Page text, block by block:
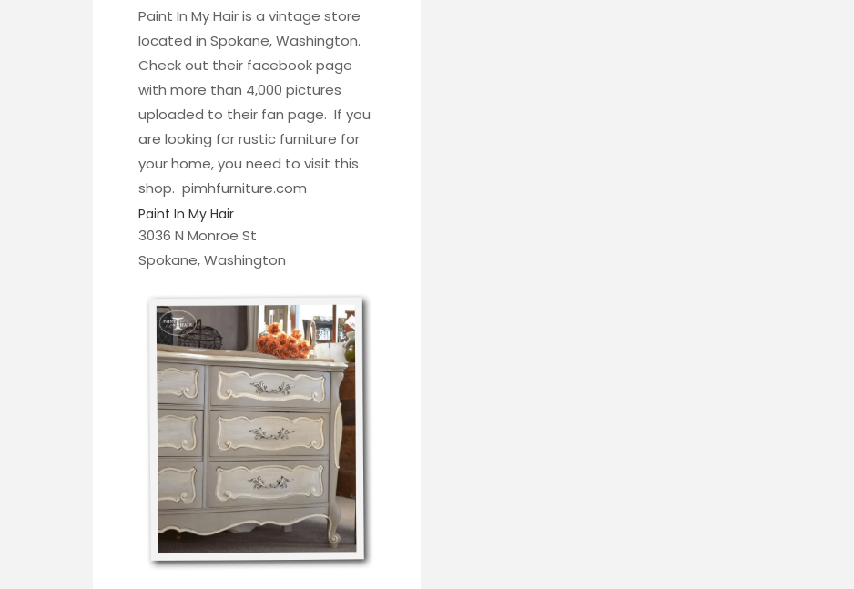
Paint In My Hair is a vintage store
located in Spokane, Washington.
Check out their facebook page
with more than 4,000 pictures
uploaded to their fan page. If you
are looking for rustic furniture for
your home, you need to visit this
shop. pimhfurniture.com
Paint In My Hair
3036 N Monroe St
Spokane, Washington